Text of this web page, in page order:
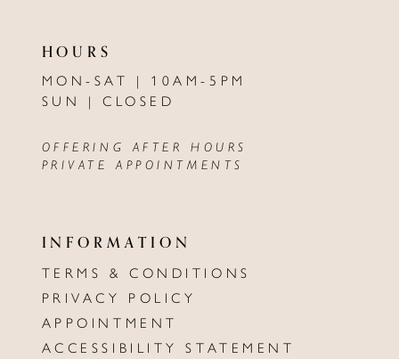
HOURS
MON-SAT | 10AM-5PM
SUN | CLOSED
OFFERING AFTER HOURS
PRIVATE APPOINTMENTS
INFORMATION
TERMS & CONDITIONS
PRIVACY POLICY
APPOINTMENT
ACCESSIBILITY STATEMENT